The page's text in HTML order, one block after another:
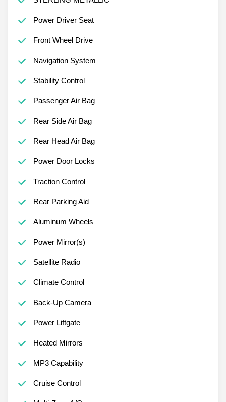
Power Driver Seat
Front Wheel Drive
Navigation System
Stability Control
Passenger Air Bag
Rear Side Air Bag
Rear Head Air Bag
Power Door Locks
Traction Control
Rear Parking Aid
Aluminum Wheels
Power Mirror(s)
Satellite Radio
Climate Control
Back-Up Camera
Power Liftgate
Heated Mirrors
MP3 Capability
Cruise Control